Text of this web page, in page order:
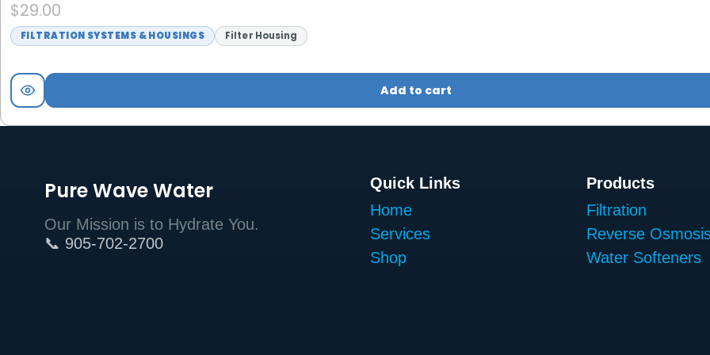
$29.00
FILTRATION SYSTEMS & HOUSINGS Filter Housing
Add to cart
Pure Wave Water
Our Mission is to Hydrate You.
📞 905-702-2700
Quick Links
Home
Services
Shop
Products
Filtration
Reverse
Water Softeners